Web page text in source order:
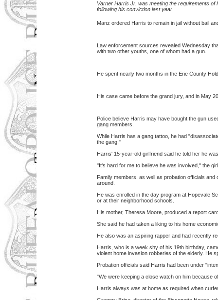
Varner Harris Jr. was meeting the requirements of
following his conviction last year.
Manz ordered Harris to remain in jail without bail
Law enforcement sources revealed Wednesday
with two other youths, one of whom had a gun.
He spent nearly two months in the Erie County
His case came before the grand jury, and in May
Police believe Harris may have bought the gun
gang members.
While Harris has a gang tattoo, he had
the gang."
Harris' 15-year-old girlfriend said he told her he
"It's hard for me to believe he was involved," the
Family members, as well as probation officials
around.
He was enrolled in the day program at Hopevale
or at their neighborhood schools.
His mother, Theresa Moore, produced a report
She said he had taken a liking to his home
He also was an aspiring rapper and had recently
Harris, who is a week shy of his 19th birthday,
violent home invasion robberies of the elderly. He
Probation officials said Harris had been under
"We were keeping a close watch on him because
Harris always was at home as required when